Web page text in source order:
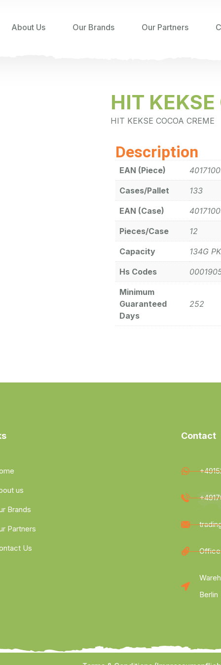
About Us Our Brands Our Partners
HIT
HIT KEKSE COCOA CREME
Description
EAN (Piece)
Cases/Pallet 133
EAN (Case)
Pieces/Case 12
Capacity 134G PK
Hs Codes
Minimum
Guaranteed
Days
252
us
Brands
Partners
Us
Contact
Berlin